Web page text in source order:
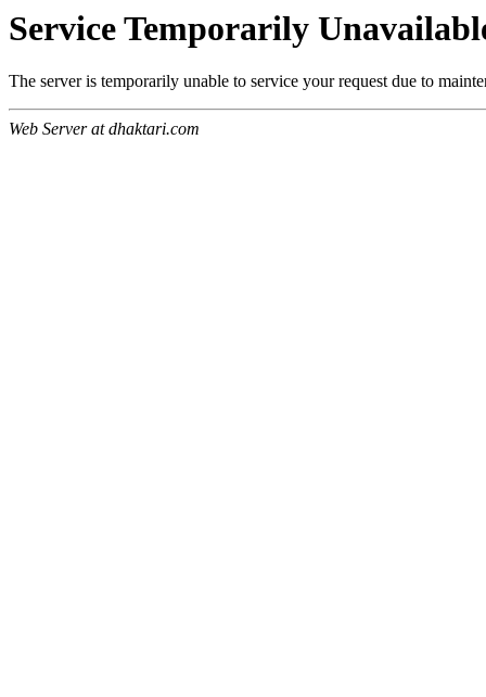
Service Temporarily
The server is temporarily unable to service your request due to
Web Server at dhaktari.com